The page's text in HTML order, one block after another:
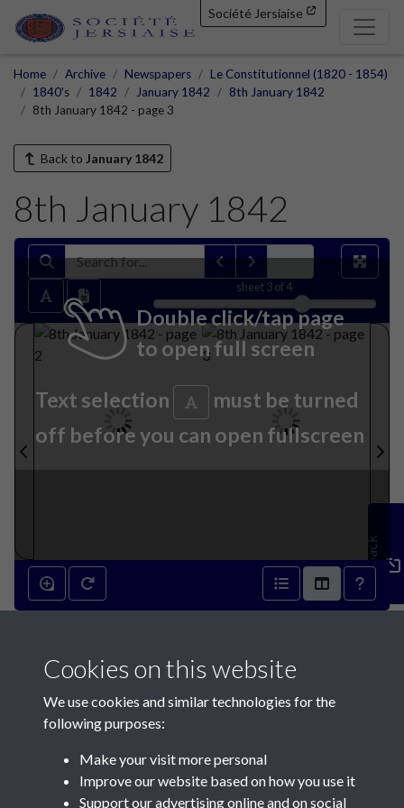
Société Jersiaise
Home Archive Newspapers
Le Constitutionnel (1820 - 1854)
1840's
1842 January 1842
8th January 1842
8th January 1842 - page 3
Back to January 1842
8th January 1842
sheet3of 4
Double click/tap page
to open full screen
Text selection
must be turned
off before you can open fullscreen
8th January 1842 - page 3
Feedback
Cookies on this website
We use cookies and similar technologies for the
following purposes:
Make your visit more personal
Improve our website based on how you use it
Support our advertising online and on social